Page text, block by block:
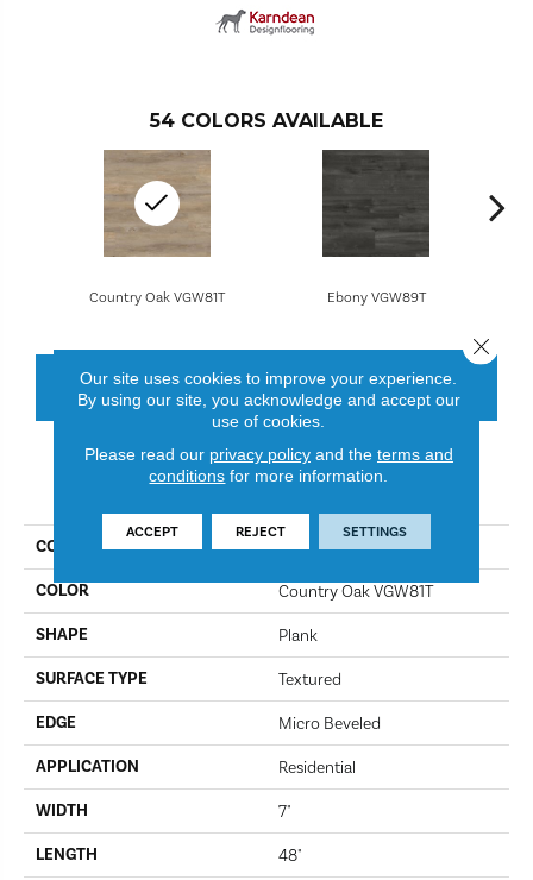
54 COLORS AVAILABLE
Ebony VGW89T
Country Oak VGW81T
CONTACT US FINANCING
PRODUCT ATTRIBUTES
COLLECTION Van Gogh
COLOR Country Oak VGW81T
SHAPE Plank
SURFACE TYPE Textured
EDGE Micro Beveled
APPLICATION Residential
WIDTH 7"
LENGTH 48"
Our site uses cookies to improve your experience.
By using our site, you acknowledge and accept our
use of cookies.
Please read our privacy policyand the terms and
conditions for more information.
ACCEPT REJECT SETTINGS
Close